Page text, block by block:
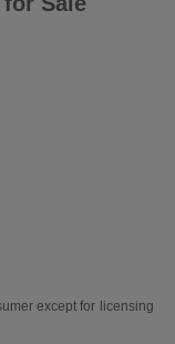
except for licensing